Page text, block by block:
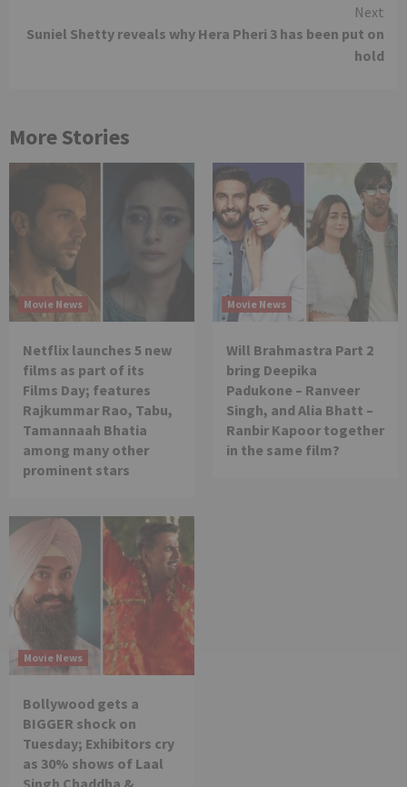
Next
Suniel Shetty reveals why Hera Pheri 3 has been put on
hold
More Stories
Movie News
Netflix launches 5 new
films as part of its
Films Day; features
Rajkummar Rao, Tabu,
Tamannaah Bhatia
among many other
prominent stars
Movie News
Will Brahmastra Part 2
bring Deepika
Padukone – Ranveer
Singh, and Alia Bhatt –
Ranbir Kapoor together
in the same film?
Movie News
Bollywood gets a
BIGGER shock on
Tuesday; Exhibitors cry
as 30% shows of Laal
Singh Chaddha &